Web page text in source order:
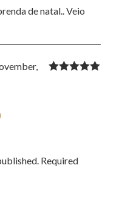
of 5
de natal.. Veio
Required